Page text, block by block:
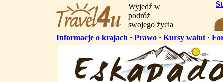
Wyjedź w
podróż
swojego życia
Informacje o krajach · Prawo · Kursy walut ·